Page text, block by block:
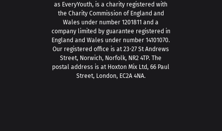
as EveryYouth, is a charity registered with
the Charity Commission of England and
Wales under number 1201811 and a
company limited by guarantee registered in
England and Wales under number 14101070.
Our registered office is at 23-27 St Andrews
Street, Norwich, Norfolk, NR2 4TP. The
postal address is at Hoxton Mix Ltd, 66 Paul
Street, London, EC2A 4NA.